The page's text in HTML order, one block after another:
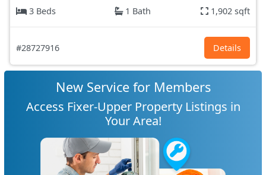
3 Beds
1 Bath 1,902 sqft
#28727916 Details
New Service for Members
Access Fixer-Upper Property Listings in
Your Area!